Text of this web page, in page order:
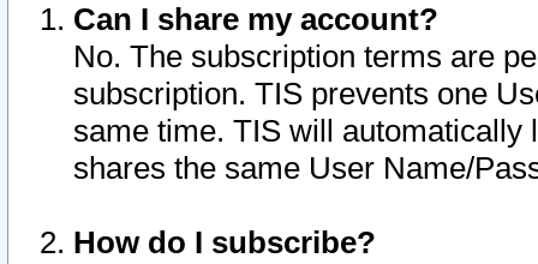
Can I share my account?
No. The subscription terms are
subscription. TIS prevents one
same time. TIS will automatically
shares the same User Name/
How do I subscribe?